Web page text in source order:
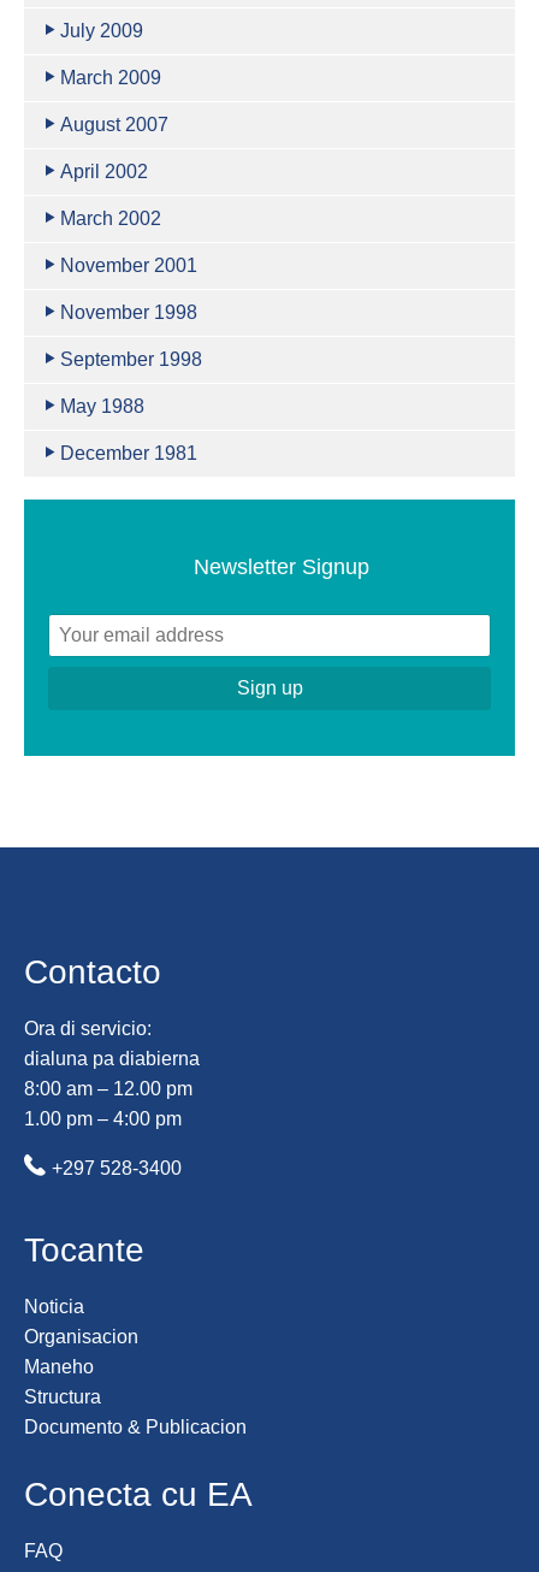
July 2009
March 2009
August 2007
April 2002
March 2002
November 2001
November 1998
September 1998
May 1988
December 1981
Newsletter Signup
Contacto
Ora di servicio:
dialuna pa diabierna
8:00 am – 12.00 pm
1.00 pm – 4:00 pm
+297 528-3400
Tocante
Noticia
Organisacion
Maneho
Structura
Documento & Publicacion
Conecta cu EA
FAQ